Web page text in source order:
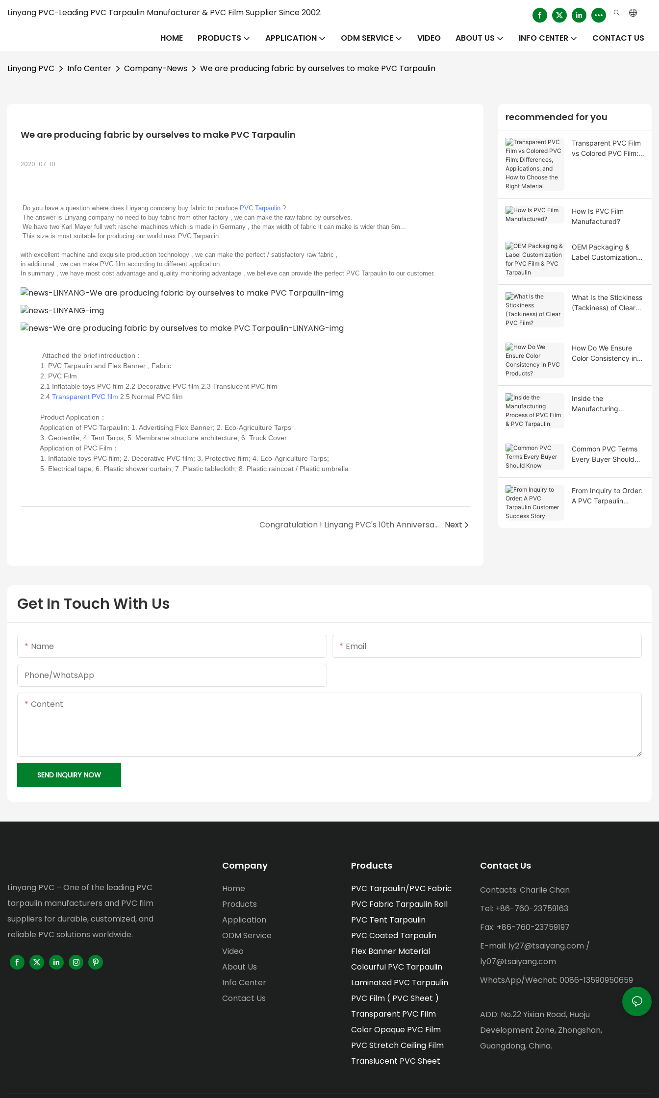
Linyang PVC-Leading PVC Tarpaulin Manufacturer & PVC Film Supplier Since 2002.
HOME PRODUCTS APPLICATION ODM SERVICE VIDEO ABOUT US INFO CENTER CONTACT US
Linyang PVC Info Center Company-News We are producing fabric by ourselves to make PVC Tarpaulin
We are producing fabric by ourselves to make PVC Tarpaulin
2020-07-10
Do you have a question where does Linyang company buy fabric to produce PVC Tarpaulin?
The answer is Linyang company no need to buy fabric from other factory , we can make the raw fabric by ourselves.
We have two Karl Mayer full weft raschel machines which is made in Germany , the max width of fabric it can make is wider than 6m...
This size is most suitable for producing our world max PVC Tarpaulin.
with excellent machine and exquisite production technology , we can make the perfect / satisfactory raw fabric ,
in additional , we can make PVC film according to different application.
In summary , we have most cost advantage and quality monitoring advantage , we believe can provide the perfect PVC Tarpaulin to our customer.
Attached the brief introduction ：
1. PVC Tarpaulin and Flex Banner , Fabric
2. PVC Film
2.1 Inflatable toys PVC film 2.2 Decorative PVC film 2.3 Translucent PVC film
2.4 Transparent PVC film 2.5 Normal PVC film
Product Application ：
Application of PVC Tarpaulin: 1. Advertising Flex Banner; 2. Eco-Agriculture Tarps
3. Geotextile; 4. Tent Tarps; 5. Membrane structure architecture; 6. Truck Cover
Application of PVC Film ：
1. Inflatable toys PVC film; 2. Decorative PVC film; 3. Protective film; 4. Eco-Agriculture Tarps;
5. Electrical tape; 6. Plastic shower curtain; 7. Plastic tablecloth; 8. Plastic raincoat / Plastic umbrella
Congratulation ! Linyang PVC's 10th Anniversary Celebration ! Next
recommended for you
Transparent PVC Film
vs Colored PVC Film:
How Is PVC Film
Manufactured?
OEM Packaging &
Label Customization
What Is the Stickiness
(Tackiness) of Clear
How Do We Ensure
Color Consistency in
Inside the
Manufacturing
Common PVC Terms
Every Buyer Should
From Inquiry to Order:
A PVC Tarpaulin
Get In Touch With Us
Name Email
Phone/whatsApp
Content
SEND INQUIRY NOW
Linyang PVC – One of the leading PVC
tarpaulin manufacturers and PVC film
suppliers for durable, customized, and
reliable PVC solutions worldwide.
Company
Home
Products
Application
ODM Service
Video
About Us
Info Center
Contact Us
Products
PVC Tarpaulin/PVC Fabric
PVC Fabric Tarpaulin Roll
PVC Tent Tarpaulin
PVC Coated Tarpaulin
Flex Banner Material
Colourful PVC Tarpaulin
Laminated PVC Tarpaulin
PVC Film ( PVC Sheet )
Transparent PVC Film
Color Opaque PVC Film
PVC Stretch Ceiling Film
Translucent PVC Sheet
Contact Us
Contacts: Charlie Chan
Tel: +86-760-23759163
Fax: +86-760-23759197
E-mail: ly27@tsaiyang.com /
ly07@tsaiyang.com
WhatsApp/Wechat: 0086-13590950659
ADD: No.22 Yixian Road, Huoju
Development Zone, Zhongshan,
Guangdong, China.